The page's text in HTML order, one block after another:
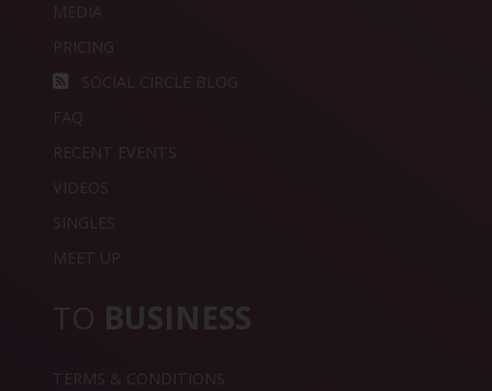
MEDIA
PRICING
SOCIAL CIRCLE BLOG
FAQ
RECENT EVENTS
VIDEOS
SINGLES
MEET UP
TO BUSINESS
TERMS & CONDITIONS